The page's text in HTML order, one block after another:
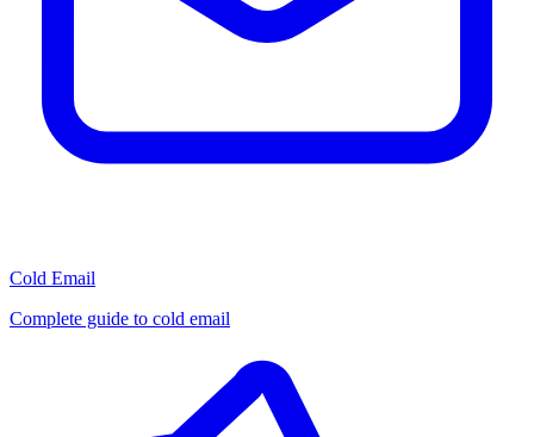
Cold Email
Complete guide to cold email